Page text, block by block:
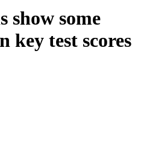
show some
key test scores